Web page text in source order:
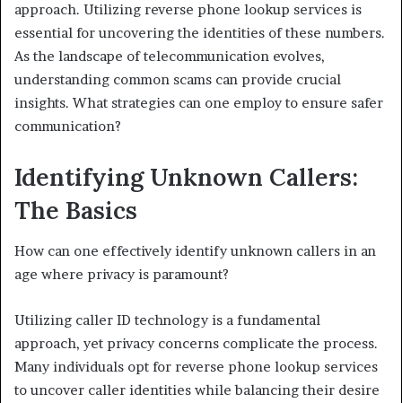
approach. Utilizing reverse phone lookup services is
essential for uncovering the identities of these numbers.
As the landscape of telecommunication evolves,
understanding common scams can provide crucial
insights. What strategies can one employ to ensure safer
communication?
Identifying Unknown Callers:
The Basics
How can one effectively identify unknown callers in an
age where privacy is paramount?
Utilizing caller ID technology is a fundamental
approach, yet privacy concerns complicate the process.
Many individuals opt for reverse phone lookup services
to uncover caller identities while balancing their desire